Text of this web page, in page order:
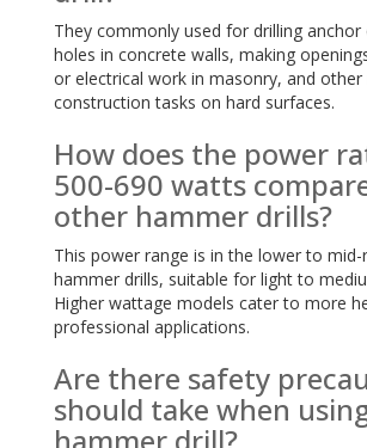
They commonly used for drilling
holes in concrete walls, making
or electrical work in masonry, and
construction tasks on hard surfaces.
How does the power
500-690 watts
other hammer drills?
This power range is in the lower to
hammer drills, suitable for light to
Higher wattage models cater to more
professional applications.
Are there safety
should take when